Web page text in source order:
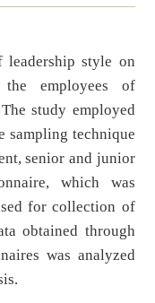
leadership style on
the employees of
study employed
sampling technique
senior and junior
which was
for collection of
obtained through
was analyzed